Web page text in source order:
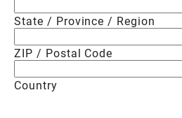
State / Province / Region
ZIP / Postal Code
Country